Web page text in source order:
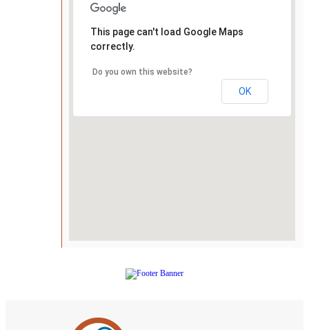
This page can't load Google Maps
correctly.
Do you own this website?
OK